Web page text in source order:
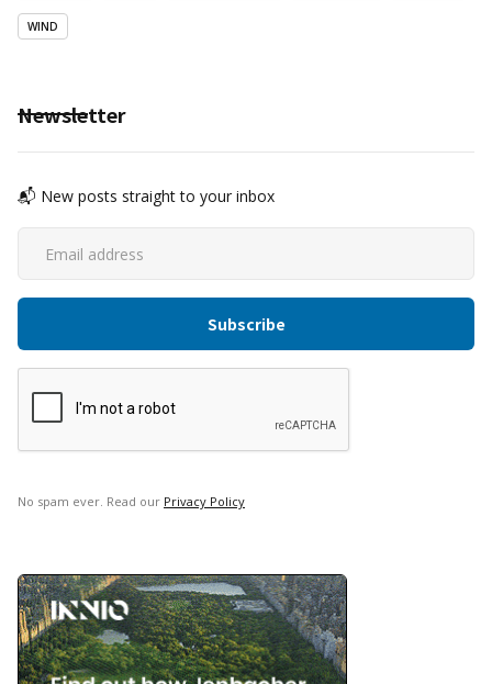
WIND
Newsletter
📬 New posts straight to your inbox
No spam ever. Read our Privacy Policy